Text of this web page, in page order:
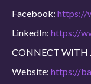
Facebook: https://
LinkedIn: https://
CONNECT WITH
Website: https://